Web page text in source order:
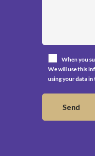
When you
We will use this
using your data in